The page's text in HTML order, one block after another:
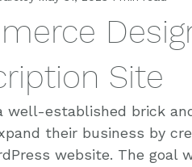
Site
well-established brick
their business by
website. The goal